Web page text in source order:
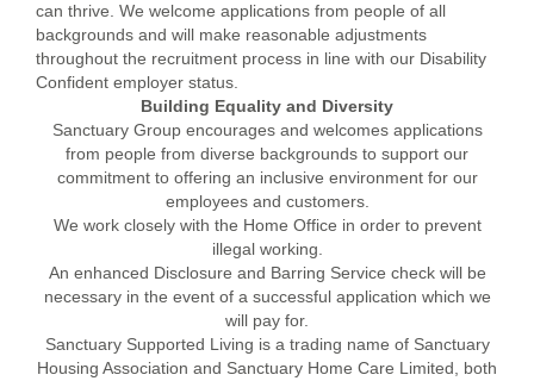
can thrive. We welcome applications from people of all
backgrounds and will make reasonable adjustments
throughout the recruitment process in line with our Disability
Confident employer status.
Building Equality and Diversity
Sanctuary Group encourages and welcomes applications
from people from diverse backgrounds to support our
commitment to offering an inclusive environment for our
employees and customers.
We work closely with the Home Office in order to prevent
illegal working.
An enhanced Disclosure and Barring Service check will be
necessary in the event of a successful application which we
will pay for.
Sanctuary Supported Living is a trading name of Sanctuary
Housing Association and Sanctuary Home Care Limited, both